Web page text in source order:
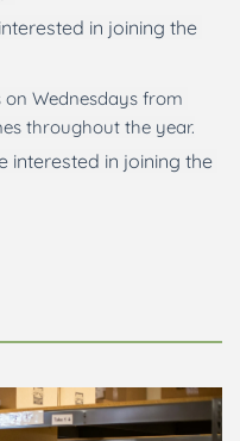
in joining the
on Wednesdays from
throughout the year.
interested in joining the